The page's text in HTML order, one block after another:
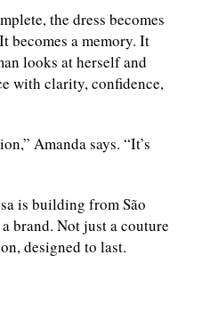
the dress becomes
becomes a memory. It
looks at herself and
with clarity, confidence,
Amanda says. “It’s
is building from São
brand. Not just a couture
designed to last.